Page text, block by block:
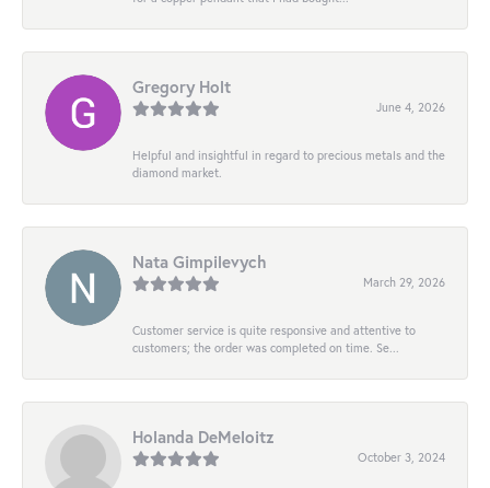
Gregory Holt
June 4, 2026
Helpful and insightful in regard to precious metals and the
diamond market.
Nata Gimpilevych
March 29, 2026
Customer service is quite responsive and attentive to
customers; the order was completed on time. Se...
Holanda DeMeloitz
October 3, 2024